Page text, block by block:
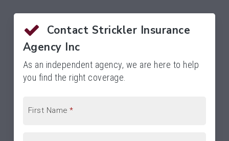
Contact Strickler Insurance
Agency Inc
As an independent agency, we are here to help
you find the right coverage.
First Name *